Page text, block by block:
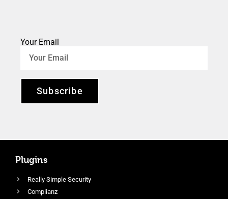
Your Email
Subscribe
Plugins
Really Simple Security
Complianz